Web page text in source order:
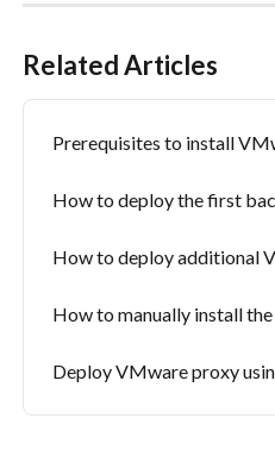
Related Articles
Prerequisites to install
How to deploy the first
How to deploy additional
How to manually install
Deploy VMware proxy